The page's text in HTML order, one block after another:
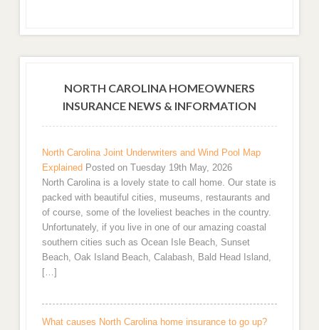
NORTH CAROLINA HOMEOWNERS
INSURANCE NEWS & INFORMATION
North Carolina Joint Underwriters and Wind Pool Map
Explained Posted on Tuesday 19th May, 2026
North Carolina is a lovely state to call home. Our state is
packed with beautiful cities, museums, restaurants and
of course, some of the loveliest beaches in the country.
Unfortunately, if you live in one of our amazing coastal
southern cities such as Ocean Isle Beach, Sunset
Beach, Oak Island Beach, Calabash, Bald Head Island,
[…]
What causes North Carolina home insurance to go up?